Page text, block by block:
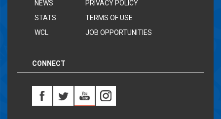
NEWS
STATS
WCL
PRIVACY POLICY
TERMS OF USE
JOB OPPORTUNITIES
CONNECT